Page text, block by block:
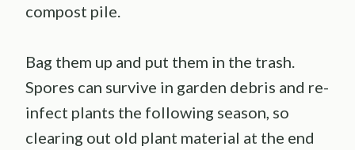
compost pile.
Bag them up and put them in the trash.
Spores can survive in garden debris and re-
infect plants the following season, so
clearing out old plant material at the end